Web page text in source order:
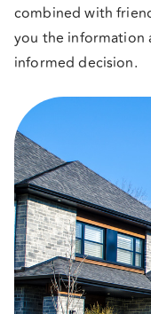
combined with
you the information
informed decision.
my access to over
regional, and private
getting the best
You have come to
refinance or
self-employed
investing, vacation
flow, and credit